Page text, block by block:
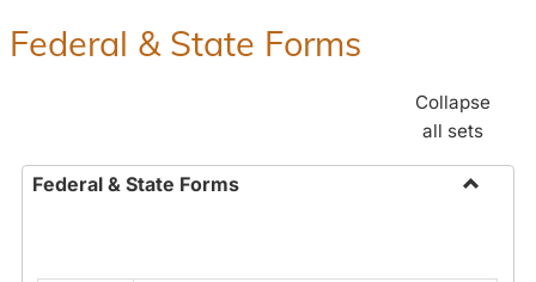
Federal & State Forms
Collapse
all sets
Federal & State Forms